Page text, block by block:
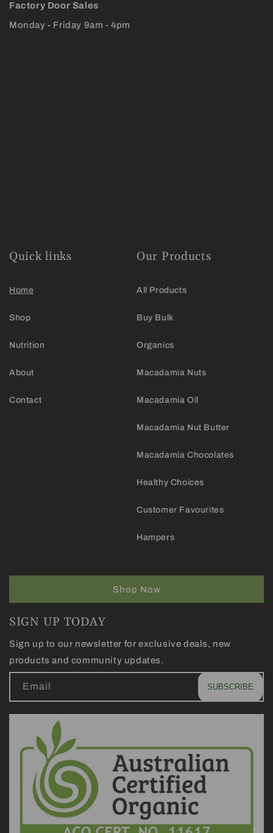
Factory Door Sales
Monday - Friday 9am - 4pm
Quick links
Home
Shop
Nutrition
About
Contact
Our Products
All Products
Buy Bulk
Organics
Macadamia Nuts
Macadamia Oil
Macadamia Nut Butter
Macadamia Chocolates
Healthy Choices
Customer Favourites
Hampers
Shop Now
SIGN UP TODAY
Sign up to our newsletter for exclusive deals, new
products and community updates.
Email SUBSCRIBE